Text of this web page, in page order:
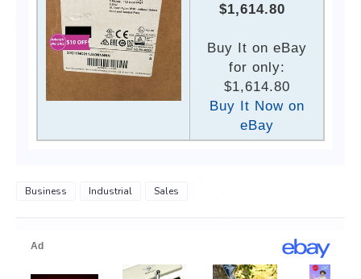
$1,614.80
Buy It on eBay
for only:
$1,614.80
Buy It Now on
eBay
Business Industrial Sales